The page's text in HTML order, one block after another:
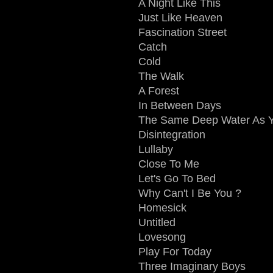
A Night Like This
Just Like Heaven
Fascination Street
Catch
Cold
The Walk
A Forest
In Between Days
The Same Deep Water As
Disintegration
Lullaby
Close To Me
Let's Go To Bed
Why Can't I Be You ?
Homesick
Untitled
Lovesong
Play For Today
Three Imaginary Boys